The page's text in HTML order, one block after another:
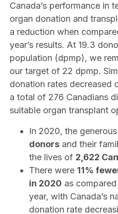
Canada’s performance in
organ donation and
a reduction when
year’s results. At 19.3
population (dpmp), we
our target of 22 dpmp.
donation rates decreased
a total of 276 Canadians
suitable organ transplant
In 2020, the
donors and their
the lives of 2,622
There were 11%
in 2020 as
year, with Canada’s
donation rate